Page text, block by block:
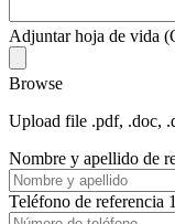
Adjuntar hoja de vida
Browse
Upload file .pdf, .doc,
Nombre y apellido de
Teléfono de referencia 1